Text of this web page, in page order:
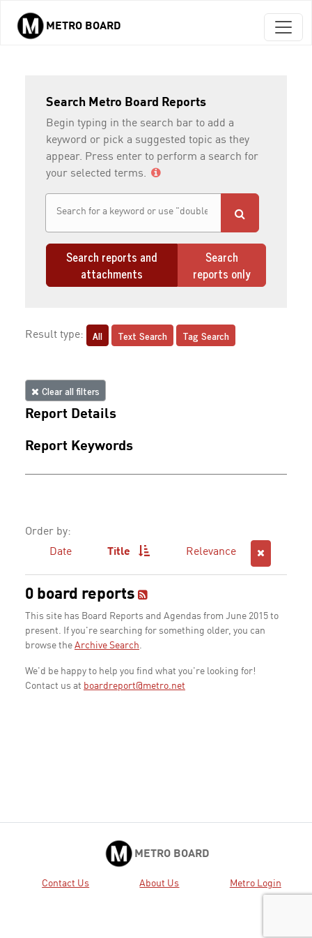
Skip to main content
METRO BOARD
Search Metro Board Reports
Begin typing in the search bar to add a
keyword or pick a suggested topic as they
appear. Press enter to perform a search for
your selected terms.
Search reports and
attachments
Search
reports only
Result type: All Text Search Tag Search
Clear all filters
Report Details
Report Keywords
Order by:
Date
Title Relevance
0 board reports
This site has Board Reports and Agendas from June 2015 to
present. If you're searching for something older, you can
browse the Archive Search.
We'd be happy to help you find what you're looking for!
Contact us at boardreport@metro.net
METRO BOARD
Contact Us About Us Metro Login